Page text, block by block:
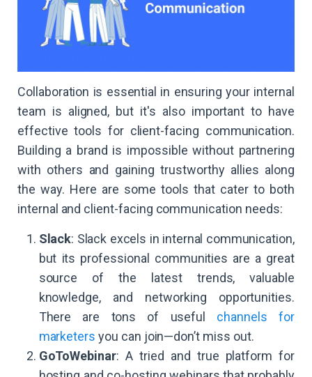
Collaboration is essential in ensuring your internal
team is aligned, but it's also important to have
effective tools for client-facing communication.
Building a brand is impossible without partnering
with others and gaining trustworthy allies along
the way. Here are some tools that cater to both
internal and client-facing communication needs:
Slack: Slack excels in internal communication,
but its professional communities are a great
source of the latest trends, valuable
knowledge, and networking opportunities.
There are tons of useful
channels for
marketers you can join—don’t miss out.
GoToWebinar: A tried and true platform for